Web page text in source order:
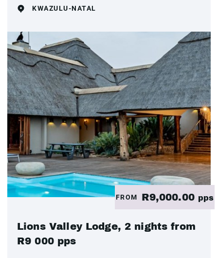
KWAZULU-NATAL
FROM R9,000.00 pps
Lions Valley Lodge, 2 nights from
R9 000 pps